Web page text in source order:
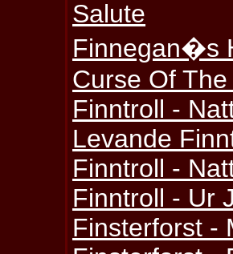
Salute
Finnegan�s
Curse Of
Finntroll -
Levande
Finntroll -
Finntroll - Ur
Finsterforst -